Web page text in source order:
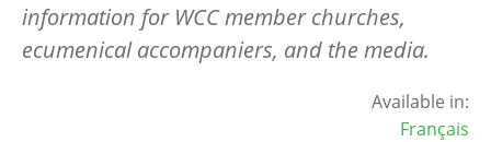
information for WCC member churches,
ecumenical accompaniers, and the media.
Available in:
Français